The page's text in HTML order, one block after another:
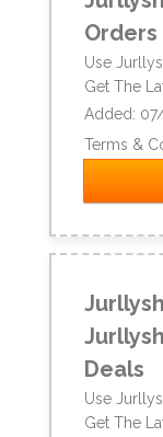
Orders
Use
Get The
Added:
Terms &
Deals
Use
Get The